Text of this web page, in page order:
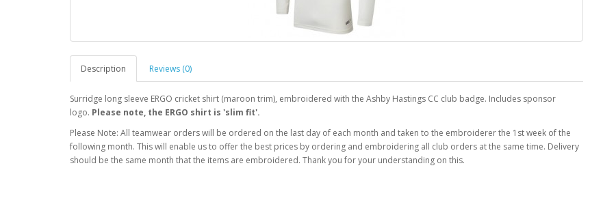
Description Reviews (0)
Surridge long sleeve ERGO cricket shirt (maroon trim), embroidered with the Ashby Hastings CC club badge. Includes sponsor
logo. Please note, the ERGO shirt is 'slim fit'.
Please Note: All teamwear orders will be ordered on the last day of each month and taken to the embroiderer the 1st week of the
following month. This will enable us to offer the best prices by ordering and embroidering all club orders at the same time. Delivery
should be the same month that the items are embroidered. Thank you for your understanding on this.